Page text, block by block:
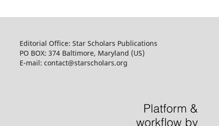
Editorial Office: Star Scholars Publications
PO BOX: 374 Baltimore, Maryland (US)
E-mail: contact@starscholars.org